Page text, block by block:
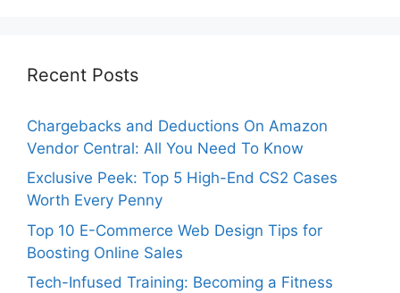
Recent Posts
Chargebacks and Deductions On Amazon
Vendor Central: All You Need To Know
Exclusive Peek: Top 5 High-End CS2 Cases
Worth Every Penny
Top 10 E-Commerce Web Design Tips for
Boosting Online Sales
Tech-Infused Training: Becoming a Fitness